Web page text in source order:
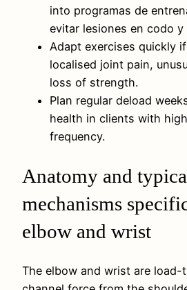
into programas de
evitar lesiones en codo y
Adapt exercises quickly
localised joint pain,
loss of strength.
Plan regular deload
health in clients with
frequency.
Anatomy and
mechanisms
elbow and wrist
The elbow and wrist are